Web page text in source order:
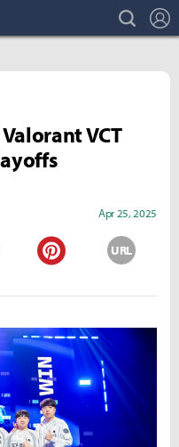
search
VCT
Apr 25, 2025
URL